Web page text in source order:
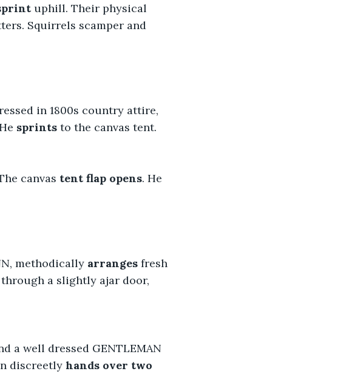
uphill. Their physical
Squirrels scamper and
in 1800s country attire,
sprints to the canvas tent.
canvas tent flap opens. He
methodically arranges fresh
a slightly ajar door,
a well dressed GENTLEMAN
discreetly hands over two